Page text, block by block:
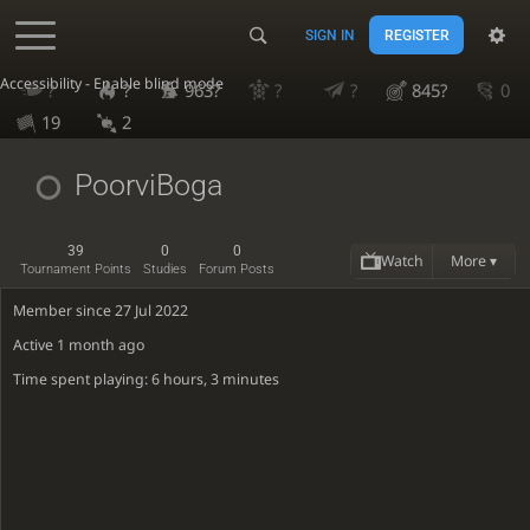
Accessibility - Enable blind mode
SIGN IN REGISTER
? ? 963? ? ? 845?
0
19
2
PoorviBoga
39
Tournament Points
0
Studies
0
Forum Posts Watch More ▾
Member since 27 Jul 2022
Active 1 month ago
Time spent playing: 6 hours, 3 minutes